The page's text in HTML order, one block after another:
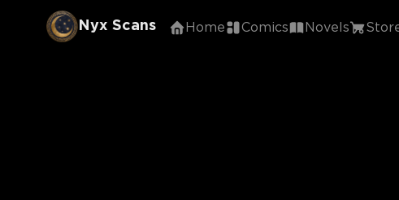
Nyx Scans Home Comics Novels